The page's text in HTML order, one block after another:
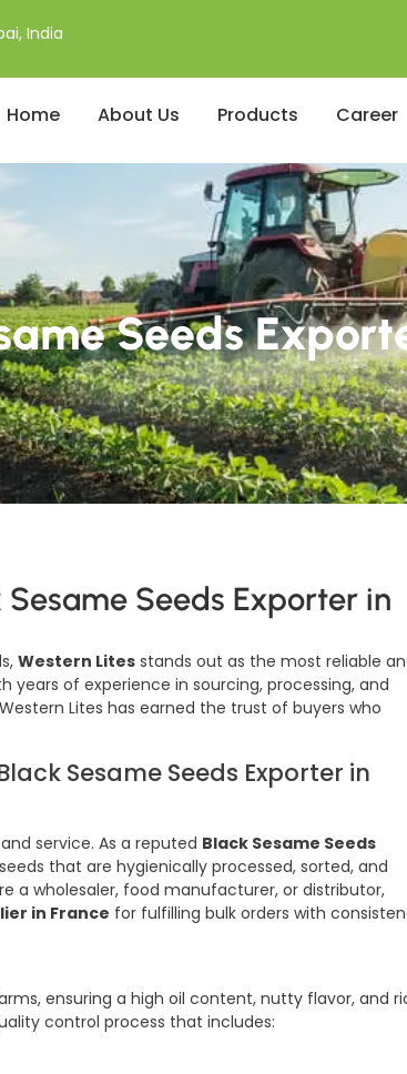
India
Home About Us Products Career
Seeds
Seeds Exporter in
Western Lites stands out as the most reliable
years of experience in sourcing, processing, and
Lites has earned the trust of buyers who
Sesame Seeds Exporter in
service. As a reputed Black Sesame Seeds
that are hygienically processed, sorted, and
a wholesaler, food manufacturer, or distributor,
in France for fulfilling bulk orders with
ensuring a high oil content, nutty flavor, and
control process that includes: